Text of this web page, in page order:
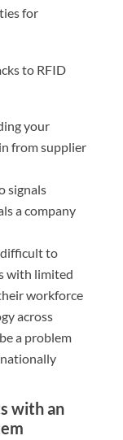
for
to RFID
your
from supplier
signals
a company
difficult to
with limited
workforce
across
a problem
with an